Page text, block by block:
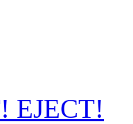
EJECT!